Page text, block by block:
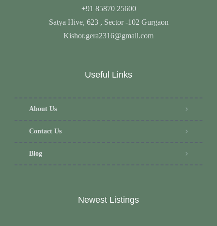
+91 85870 25600
Satya Hive, 623 , Sector -102 Gurgaon
Kishor.gera2316@gmail.com
Useful Links
About Us
Contact Us
Blog
Newest Listings